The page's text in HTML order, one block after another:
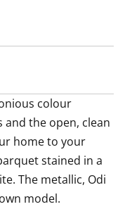
rental
space for your
Anna
month) for a
is signed
After this, the
become paid,
addition, EV
standard
for charging,
Could this be
colour
and the open, clean
home to your
stained in a
The metallic, Odi
model.